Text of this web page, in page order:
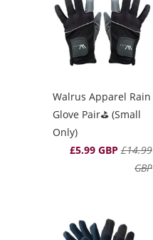
Walrus Apparel Rain
Glove Pair⛳️ (Small
Only)
£5.99 GBP £14.99
GBP